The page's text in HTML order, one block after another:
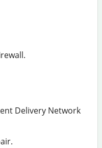
Delivery Network